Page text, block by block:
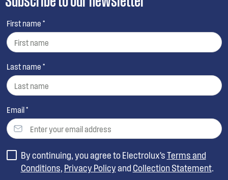
First name *
Last name *
Email *
By continuing, you agree to Electrolux’sTerms and
Conditions, Privacy Policyand Collection Statement.